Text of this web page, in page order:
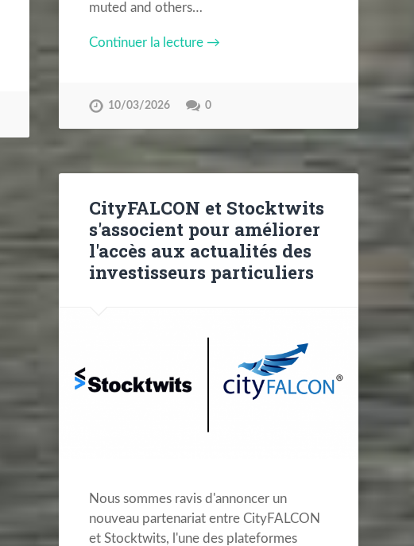
muted and others…
Continuer la lecture →
10/03/2026 0
CityFALCON et Stocktwits
s'associent pour améliorer
l'accès aux actualités des
investisseurs particuliers
Nous sommes ravis d'annoncer un
nouveau partenariat entre CityFALCON
et Stocktwits, l'une des plateformes